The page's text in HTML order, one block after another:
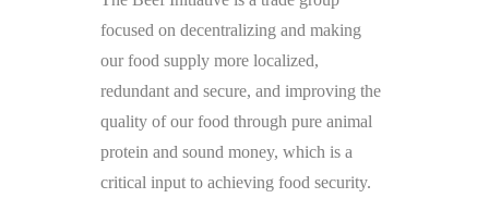
focused on decentralizing and making
our food supply more localized,
redundant and secure, and improving the
quality of our food through pure animal
protein and sound money, which is a
critical input to achieving food security.